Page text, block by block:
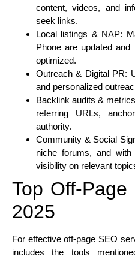
content, videos, and
seek links.
Local listings & NAP:
Phone are updated
optimized.
Outreach & Digital PR:
and personalized
Backlink audits & metrics
referring URLs,
authority.
Community & Social
niche forums, and
visibility on relevant
Top Off-
2025
For effective off-page SEO
includes the tools